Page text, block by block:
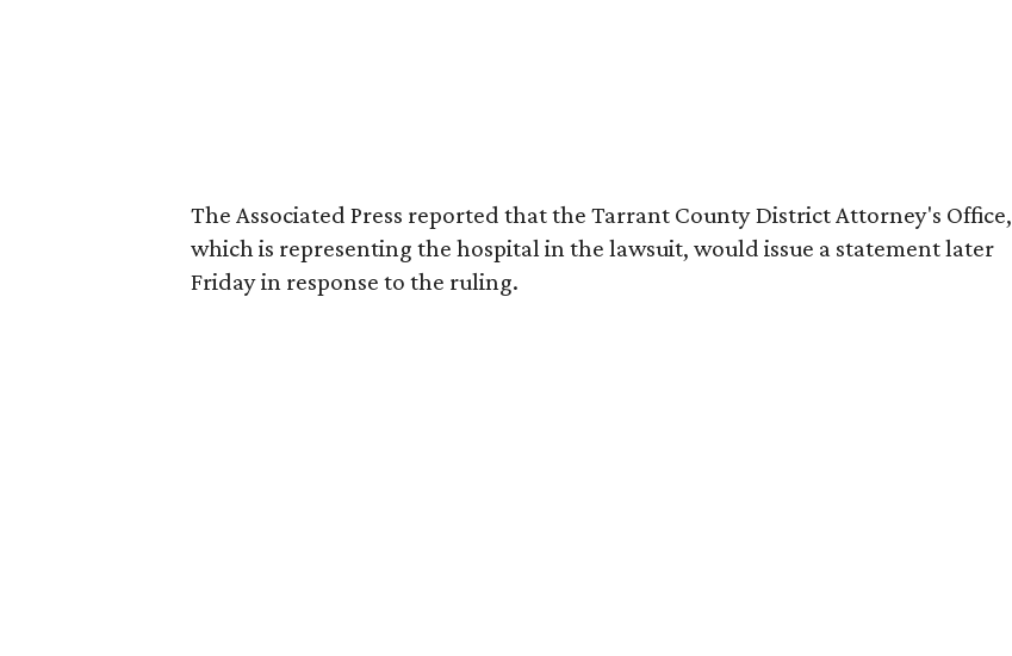
The Associated Press reported that the Tarrant County District Attorney's Office,
which is representing the hospital in the lawsuit, would issue a statement later
Friday in response to the ruling.